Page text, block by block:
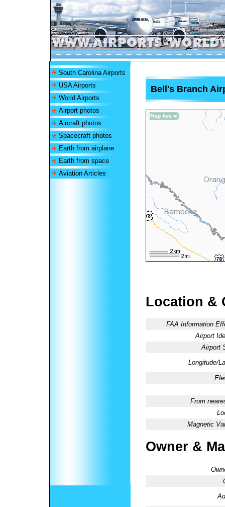
South Carolina Airports
USA Airports
World Airports
Airport photos
Aircraft photos
Spacecraft photos
Earth from airplane
Earth from space
Aviation Articles
Bell's Branch
Location &
FAA Information
Airport
Airport
Longitude/
From
Magnetic
Owner &